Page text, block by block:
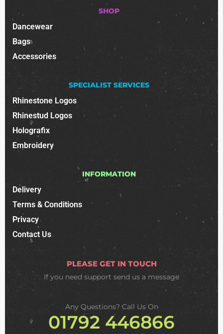
SHOP
Dancewear
Bags
Accessories
SPECIALIST SERVICES
Rhinestone Logos
Rhinestud Logos
Holografix
Embroidery
INFORMATION
Delivery
Terms & Conditions
Privacy
Contact Us
PLEASE GET IN TOUCH
If you need support send us a message
Any Questions? Call Us On
01792 446866